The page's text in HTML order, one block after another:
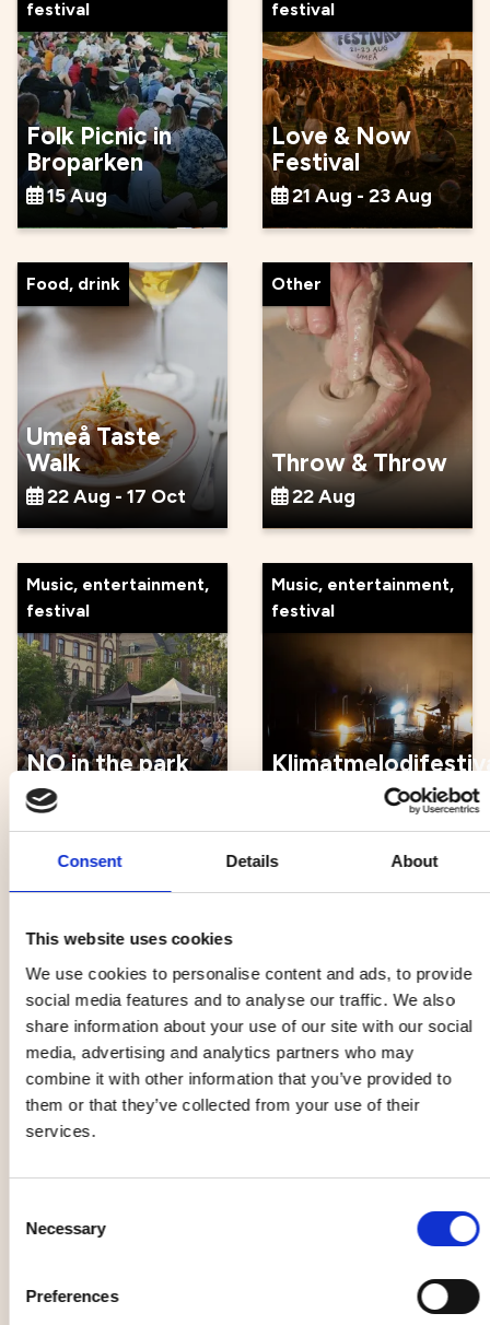
Consent Details About
This website uses cookies
We use cookies to personalise content and ads, to provide
social media features and to analyse our traffic. We also
share information about your use of our site with our social
media, advertising and analytics partners who may
combine it with other information that you’ve provided to
them or that they’ve collected from your use of their
services.
Selection
Necessary
Preferences
festival
Folk Picnic in
Broparken
15 Aug
festival
Love & Now
Festival
21 Aug - 23 Aug
Food, drink
Umeå Taste
Walk
22 Aug - 17 Oct
Other
Throw & Throw
22 Aug
Music, entertainment,
festival
NO in the park
22 Aug
Music, entertainment,
festival
Open Rehearsal
with the
Norrlandsoperan
Symphony
Orchestra
25 Aug
Pottery class
26 Aug
Music, entertainment,
Season Opening
with Beethoven
Family